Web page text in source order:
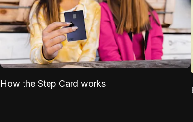
How the Step Card works